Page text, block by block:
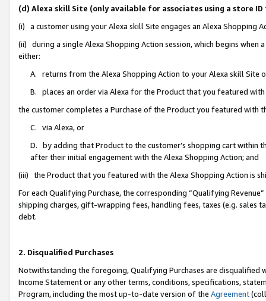
(d) Alexa skill Site (only available for associates using a store
(i) a customer using your Alexa skill Site engages an Alexa Shopping
(ii) during a single Alexa Shopping Action session, which begins when
either:
A. returns from the Alexa Shopping Action to your Alexa skill Site
B. places an order via Alexa for the Product that you featured with
the customer completes a Purchase of the Product you featured with
C. via Alexa, or
D. by adding that Product to the customer’s shopping cart within
after their initial engagement with the Alexa Shopping Action; and
(iii) the Product that you featured with the Alexa Shopping Action is
For each Qualifying Purchase, the corresponding “Qualifying
shipping charges, gift-wrapping fees, handling fees, taxes (e.g. sales
debt.
2. Disqualified Purchases
Notwithstanding the foregoing, Qualifying Purchases are disqualified
Income Statement or any other terms, conditions, specifications,
Program, including the most up-to-date version of the Agreement